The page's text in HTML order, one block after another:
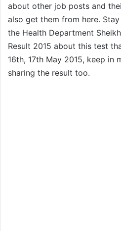
about other job posts and
also get them from here.
the Health Department
Result 2015 about this test
16th, 17th May 2015, keep in
sharing the result too.